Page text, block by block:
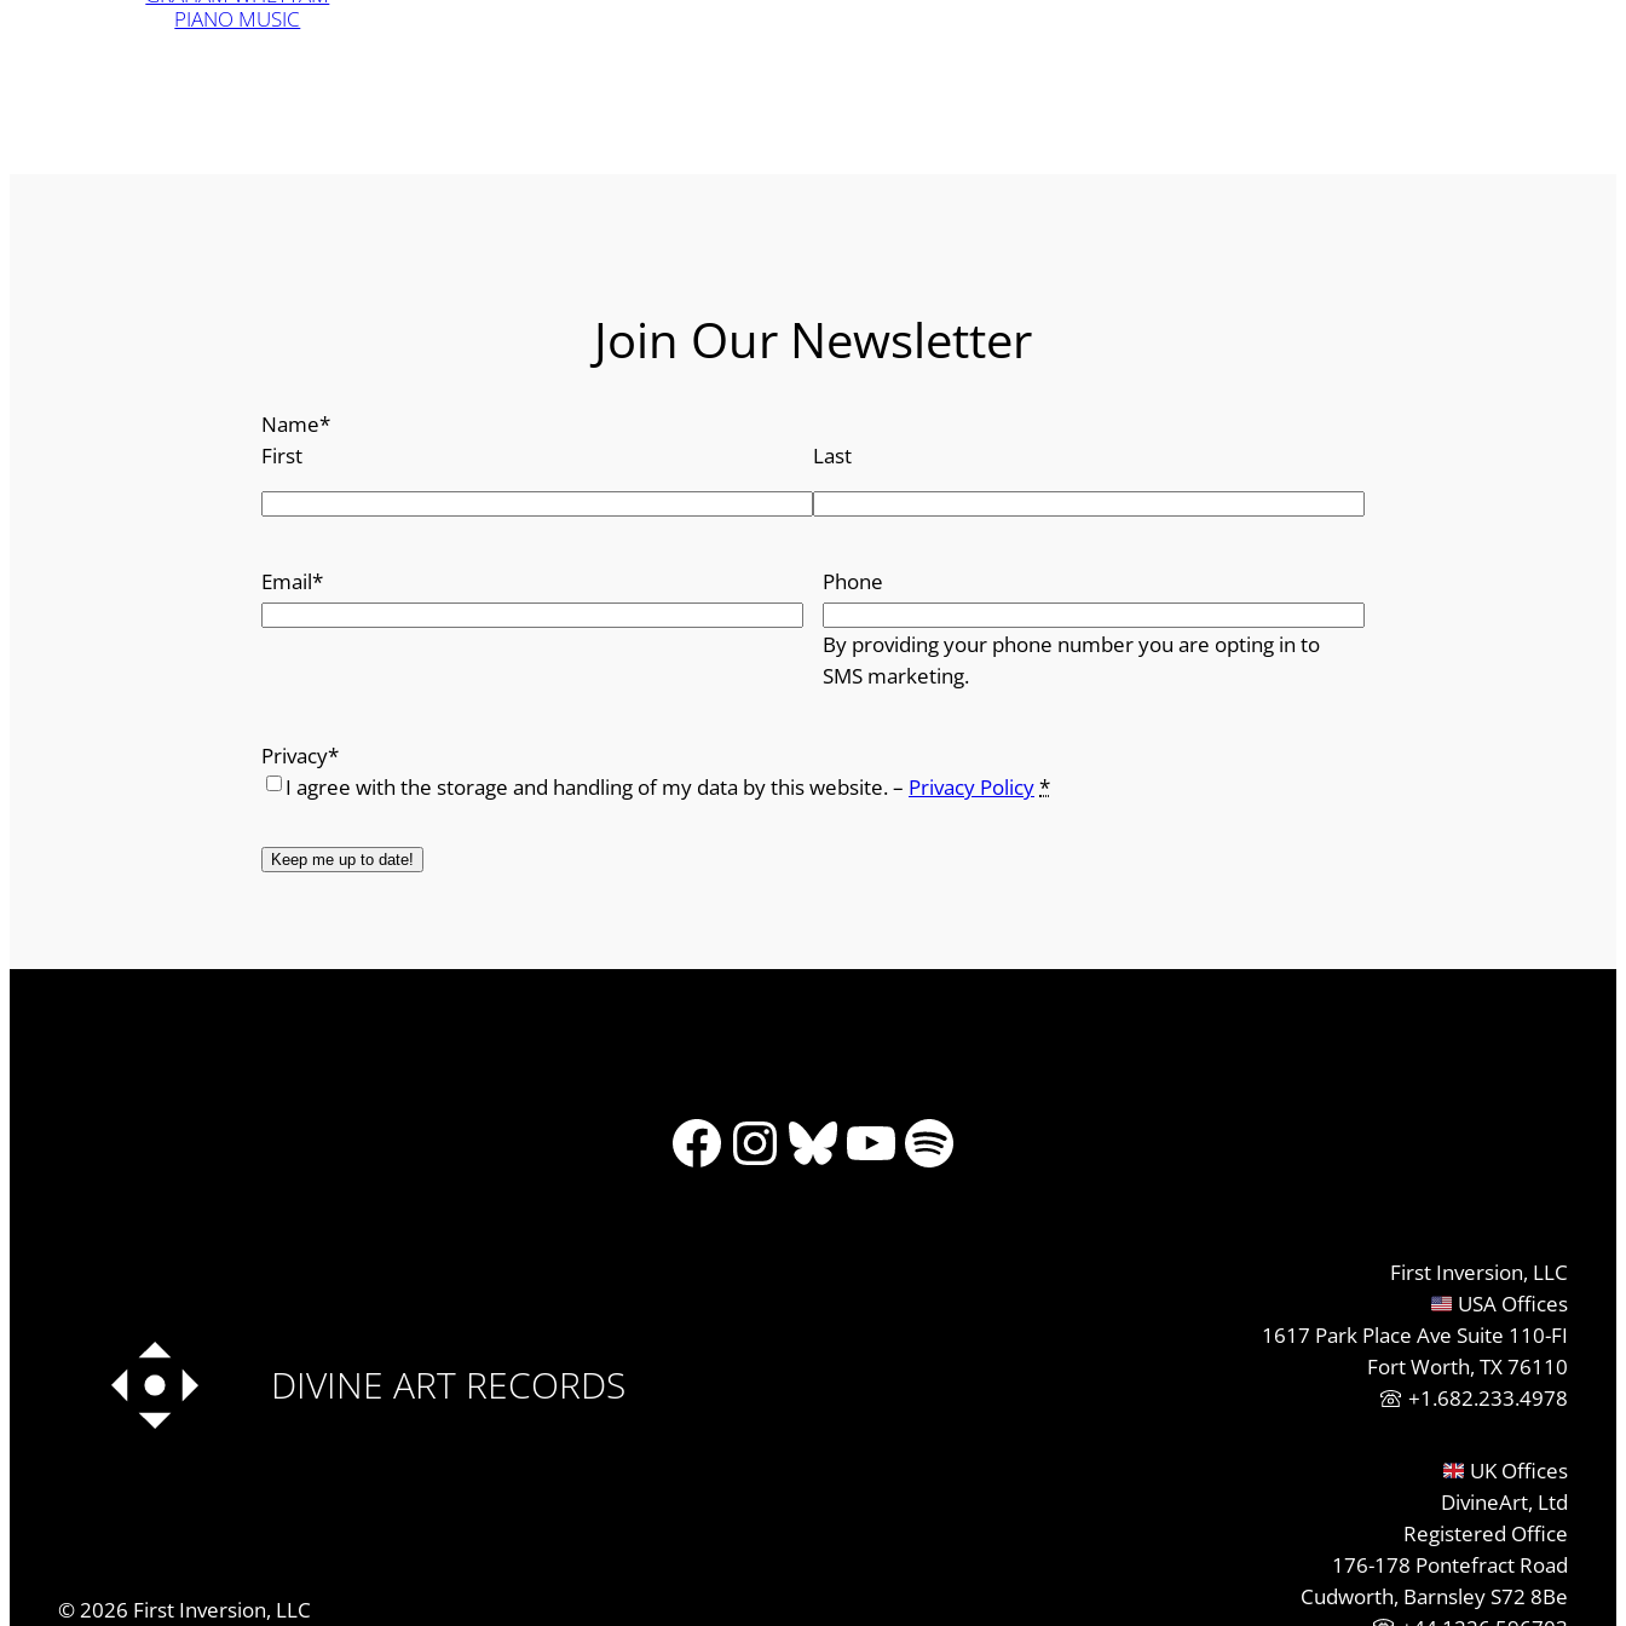
PIANO MUSIC
Join Our Newsletter
Name*
First
Last
Email* Phone
By providing your phone number you are opting in to
SMS marketing.
Privacy*
I agree with the storage and handling of my data by this website. – Privacy Policy*
Facebook
Instagram
Bluesky
YouTube
Spotify
DIVINE ART RECORDS
©2026 First Inversion, LLC
First Inversion, LLC
USA Offices
1617 Park Place Ave Suite 110-FI
Fort Worth, TX 76110
+1.682.233.4978
UK Offices
DivineArt, Ltd
Registered Office
176-178 Pontefract Road
Cudworth, Barnsley S72 8Be